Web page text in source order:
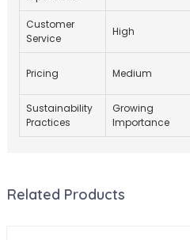
Customer
Service
High
Pricing Medium
Sustainability
Practices
Growing
Importance
Related Products